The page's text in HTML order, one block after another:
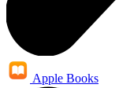
Apple Books